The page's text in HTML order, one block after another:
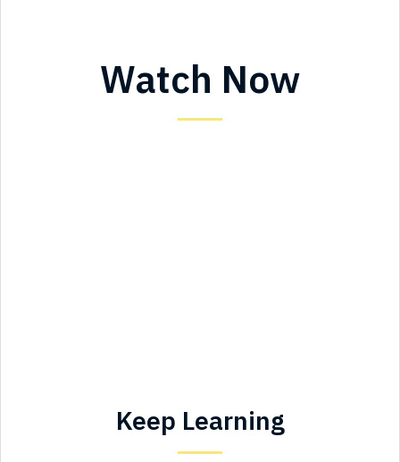
Watch Now
Keep Learning